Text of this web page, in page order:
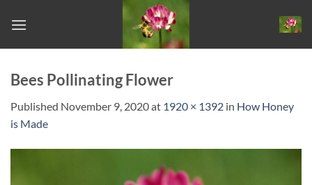
Bees Pollinating Flower
Published November 9, 2020at 1920 × 1392 in How Honey
is Made